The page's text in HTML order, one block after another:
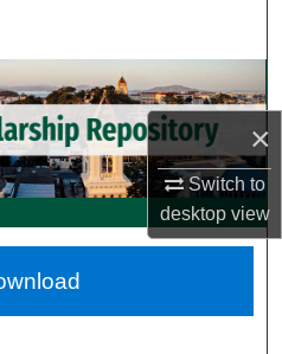
×
Switch to
desktopview
Network™